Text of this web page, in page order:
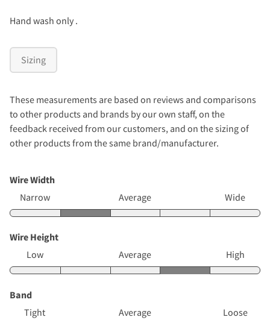
Hand wash only .
Sizing
These measurements are based on reviews and comparisons
to other products and brands by our own staff, on the
feedback received from our customers, and on the sizing of
other products from the same brand/manufacturer.
Wire Width
Narrow
Average Wide
Wire Height
Low
Average High
Band
Tight
Average Loose